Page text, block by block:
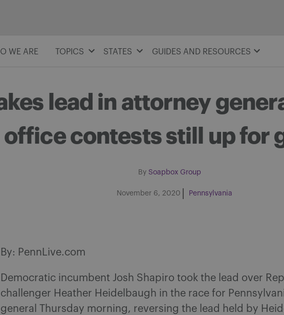
WE ARE TOPICS STATES GUIDES AND RESOURCES
lead in attorney
office contests still up for
By Soapbox Group
November 6, 2020 Pennsylvania
By: PennLive.com
Democratic incumbent Josh Shapiro took the lead over
challenger Heather Heidelbaugh in the race for
general Thursday morning, reversing the lead held by